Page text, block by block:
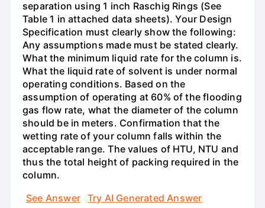
separation using 1 inch Raschig Rings (See
Table 1 in attached data sheets). Your Design
Specification must clearly show the following:
Any assumptions made must be stated clearly.
What the minimum liquid rate for the column is.
What the liquid rate of solvent is under normal
operating conditions. Based on the
assumption of operating at 60% of the flooding
gas flow rate, what the diameter of the column
should be in meters. Confirmation that the
wetting rate of your column falls within the
acceptable range. The values of HTU, NTU and
thus the total height of packing required in the
column.
See Answer
Try AI Generated Answer